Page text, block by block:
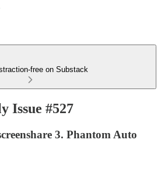
free on Substack
Issue #527
3. Phantom Auto